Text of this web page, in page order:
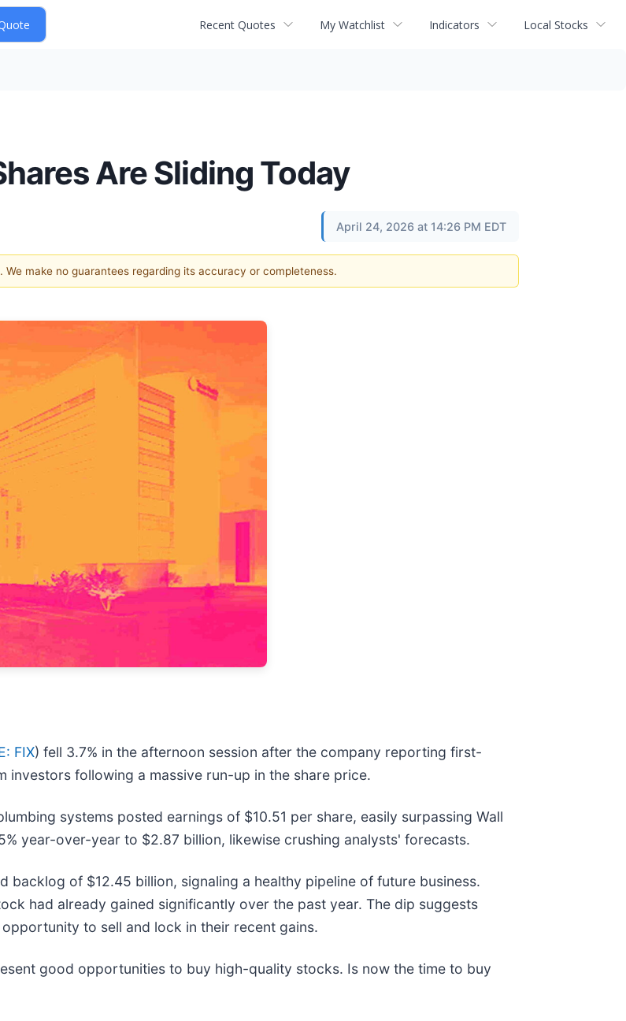
Recent Quotes My Watchlist Indicators Local Stocks
Are Sliding Today
April 24, 2026 at 14:26 PM EDT
make no guarantees regarding its accuracy or completeness.
FIX) fell 3.7% in the afternoon session after the company reporting first-
following a massive run-up in the share price.
systems posted earnings of $10.51 per share, easily surpassing Wall
year-over-year to $2.87 billion, likewise crushing analysts' forecasts.
of $12.45 billion, signaling a healthy pipeline of future business.
had already gained significantly over the past year. The dip suggests
to sell and lock in their recent gains.
good opportunities to buy high-quality stocks. Is now the time to buy